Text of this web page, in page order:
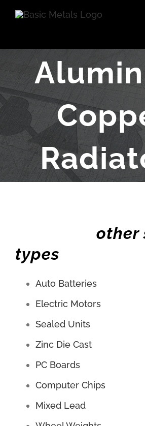
Skip
content
other
types
Auto Batteries
Electric Motors
Sealed Units
Zinc Die Cast
PC Boards
Computer Chips
Mixed Lead